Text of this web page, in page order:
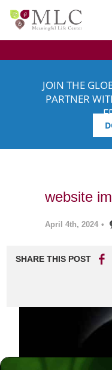
JOIN THE
PARTNER
website
April 4th, 2024 •
SHARE THIS POST